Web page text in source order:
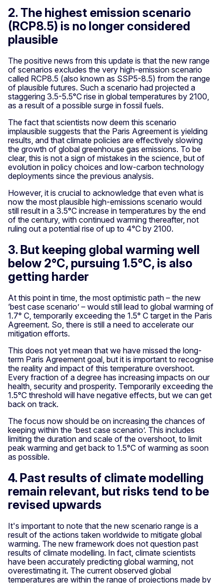
2. The highest emission scenario
(RCP8.5) is no longer considered
plausible
The positive news from this update is that the new range
of scenarios excludes the very high-emission scenario
called RCP8.5 (also known as SSP5-8.5) from the range
of plausible futures. Such a scenario had projected a
staggering 3.5-5.5°C rise in global temperatures by 2100,
as a result of a possible surge in fossil fuels.
The fact that scientists now deem this scenario
implausible suggests that the Paris Agreement is yielding
results, and that climate policies are effectively slowing
the growth of global greenhouse gas emissions. To be
clear, this is not a sign of mistakes in the science, but of
evolution in policy choices and low-carbon technology
deployments since the previous analysis.
However, it is crucial to acknowledge that even what is
now the most plausible high-emissions scenario would
still result in a 3.5°C increase in temperatures by the end
of the century, with continued warming thereafter, not
ruling out a potential rise of up to 4°C by 2100.
3. But keeping global warming well
below 2°C, pursuing 1.5°C, is also
getting harder
At this point in time, the most optimistic path – the new
‘best case scenario’ – would still lead to global warming of
1.7° C, temporarily exceeding the 1.5° C target in the Paris
Agreement. So, there is still a need to accelerate our
mitigation efforts.
This does not yet mean that we have missed the long-
term Paris Agreement goal, but it is important to recognise
the reality and impact of this temperature overshoot.
Every fraction of a degree has increasing impacts on our
health, security and prosperity. Temporarily exceeding the
1.5°C threshold will have negative effects, but we can get
back on track.
The focus now should be on increasing the chances of
keeping within the ‘best case scenario’. This includes
limiting the duration and scale of the overshoot, to limit
peak warming and get back to 1.5°C of warming as soon
as possible.
4. Past results of climate modelling
remain relevant, but risks tend to be
revised upwards
It's important to note that the new scenario range is a
result of the actions taken worldwide to mitigate global
warming. The new framework does not question past
results of climate modelling. In fact, climate scientists
have been accurately predicting global warming, not
overestimating it. The current observed global
temperatures are within the range of projections made by